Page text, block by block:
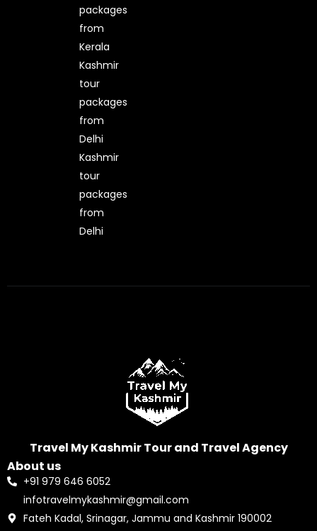
packages
from
Kerala
Kashmir
tour
packages
from
Delhi
Kashmir
tour
packages
from
Delhi
Travel My Kashmir Tour and Travel Agency
About us
+91 979 646 6052
infotravelmykashmir@gmail.com
Fateh Kadal, Srinagar, Jammu and Kashmir 190002